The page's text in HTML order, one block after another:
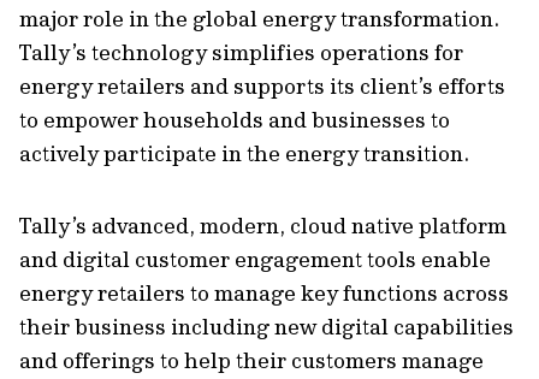
major role in the global energy transformation.
Tally’s technology simplifies operations for
energy retailers and supports its client’s efforts
to empower households and businesses to
actively participate in the energy transition.
Tally’s advanced, modern, cloud native platform
and digital customer engagement tools enable
energy retailers to manage key functions across
their business including new digital capabilities
and offerings to help their customers manage